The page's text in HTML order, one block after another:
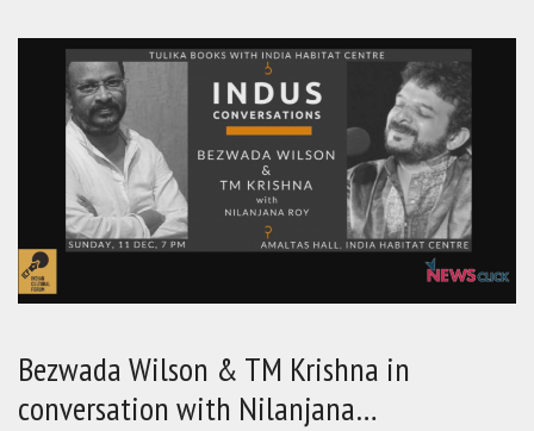
Bezwada Wilson & TM Krishna in
conversation with Nilanjana…